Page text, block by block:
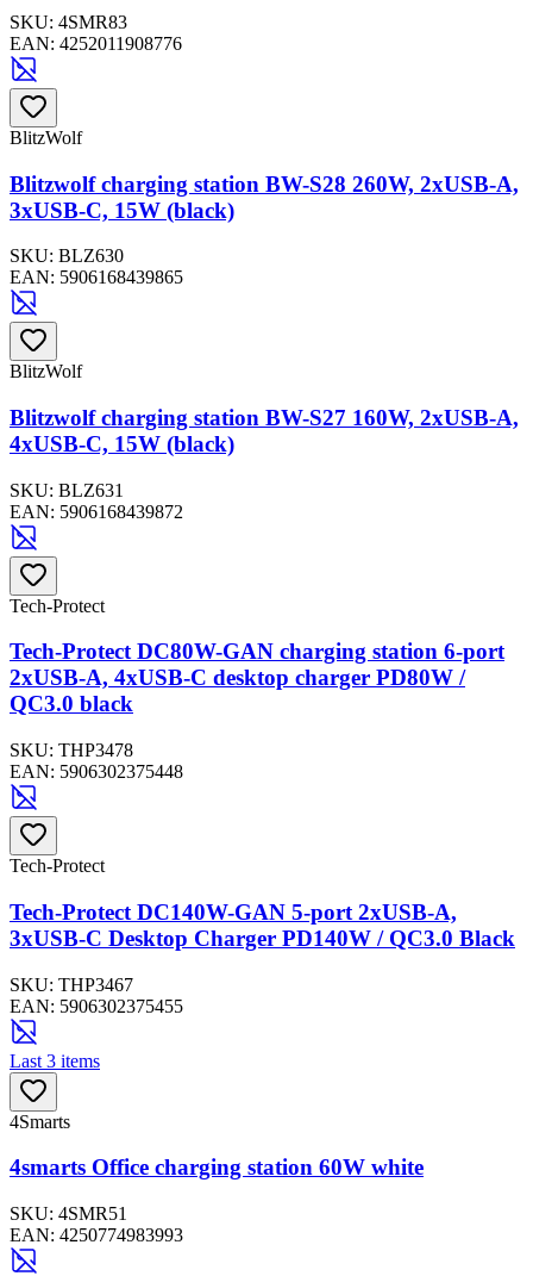
SKU: 4SMR83
EAN: 4252011908776
BlitzWolf
Blitzwolf charging station BW-S28 260W, 2xUSB-A,
3xUSB-C, 15W (black)
SKU: BLZ630
EAN: 5906168439865
BlitzWolf
Blitzwolf charging station BW-S27 160W, 2xUSB-A,
4xUSB-C, 15W (black)
SKU: BLZ631
EAN: 5906168439872
Tech-Protect
Tech-Protect DC80W-GAN charging station 6-port
2xUSB-A, 4xUSB-C desktop charger PD80W /
QC3.0 black
SKU: THP3478
EAN: 5906302375448
Tech-Protect
Tech-Protect DC140W-GAN 5-port 2xUSB-A,
3xUSB-C Desktop Charger PD140W / QC3.0 Black
SKU: THP3467
EAN: 5906302375455
Last 3 items
4Smarts
4smarts Office charging station 60W white
SKU: 4SMR51
EAN: 4250774983993